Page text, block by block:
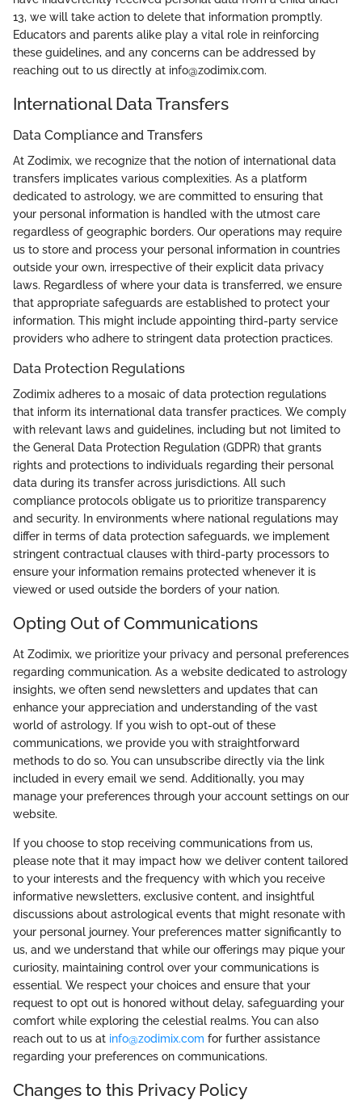
13, we will take action to delete that information promptly.
Educators and parents alike play a vital role in reinforcing
these guidelines, and any concerns can be addressed by
reaching out to us directly at info@zodimix.com.
International Data Transfers
Data Compliance and Transfers
At Zodimix, we recognize that the notion of international data
transfers implicates various complexities. As a platform
dedicated to astrology, we are committed to ensuring that
your personal information is handled with the utmost care
regardless of geographic borders. Our operations may require
us to store and process your personal information in countries
outside your own, irrespective of their explicit data privacy
laws. Regardless of where your data is transferred, we ensure
that appropriate safeguards are established to protect your
information. This might include appointing third-party service
providers who adhere to stringent data protection practices.
Data Protection Regulations
Zodimix adheres to a mosaic of data protection regulations
that inform its international data transfer practices. We comply
with relevant laws and guidelines, including but not limited to
the General Data Protection Regulation (GDPR) that grants
rights and protections to individuals regarding their personal
data during its transfer across jurisdictions. All such
compliance protocols obligate us to prioritize transparency
and security. In environments where national regulations may
differ in terms of data protection safeguards, we implement
stringent contractual clauses with third-party processors to
ensure your information remains protected whenever it is
viewed or used outside the borders of your nation.
Opting Out of Communications
At Zodimix, we prioritize your privacy and personal preferences
regarding communication. As a website dedicated to astrology
insights, we often send newsletters and updates that can
enhance your appreciation and understanding of the vast
world of astrology. If you wish to opt-out of these
communications, we provide you with straightforward
methods to do so. You can unsubscribe directly via the link
included in every email we send. Additionally, you may
manage your preferences through your account settings on our
website.
If you choose to stop receiving communications from us,
please note that it may impact how we deliver content tailored
to your interests and the frequency with which you receive
informative newsletters, exclusive content, and insightful
discussions about astrological events that might resonate with
your personal journey. Your preferences matter significantly to
us, and we understand that while our offerings may pique your
curiosity, maintaining control over your communications is
essential. We respect your choices and ensure that your
request to opt out is honored without delay, safeguarding your
comfort while exploring the celestial realms. You can also
reach out to us at info@zodimix.com for further assistance
regarding your preferences on communications.
Changes to this Privacy Policy